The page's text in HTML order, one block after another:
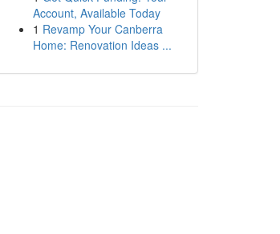
Account, Available Today
1 Revamp Your Canberra
Home: Renovation Ideas ...